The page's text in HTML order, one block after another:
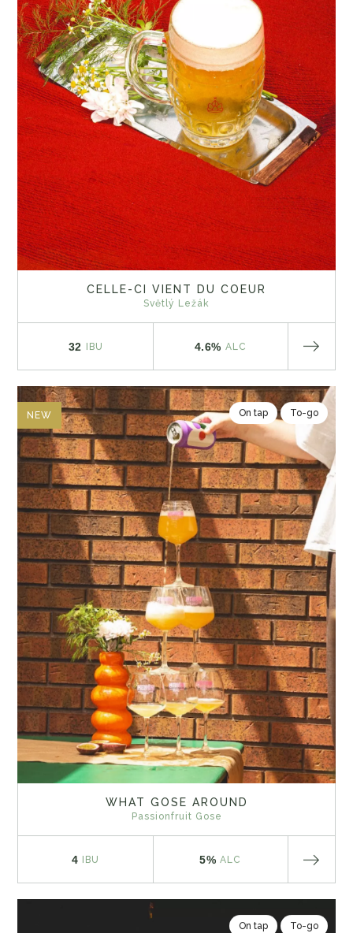
CELLE-CI VIENT DU COEUR
Světlý Ležák
32 IBU 4.6% ALC
NEW On tap To-go
WHAT GOSE AROUND
Passionfruit Gose
4 IBU 5% ALC
On tap To-go